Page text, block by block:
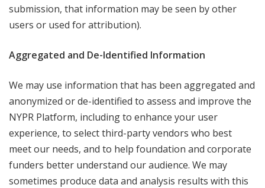
submission, that information may be seen by other
users or used for attribution).
Aggregated and De-Identified Information
We may use information that has been aggregated and
anonymized or de-identified to assess and improve the
NYPR Platform, including to enhance your user
experience, to select third-party vendors who best
meet our needs, and to help foundation and corporate
funders better understand our audience. We may
sometimes produce data and analysis results with this